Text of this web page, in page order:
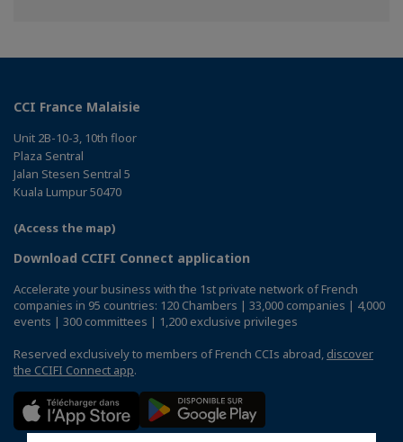
CCI France Malaisie
Unit 2B-10-3, 10th floor
Plaza Sentral
Jalan Stesen Sentral 5
Kuala Lumpur 50470
(Access the map)
Download CCIFI Connect application
Accelerate your business with the 1st private network of French
companies in 95 countries: 120 Chambers | 33,000 companies | 4,000
events | 300 committees | 1,200 exclusive privileges
Reserved exclusively to members of French CCIs abroad, discover
the CCIFI Connect app.